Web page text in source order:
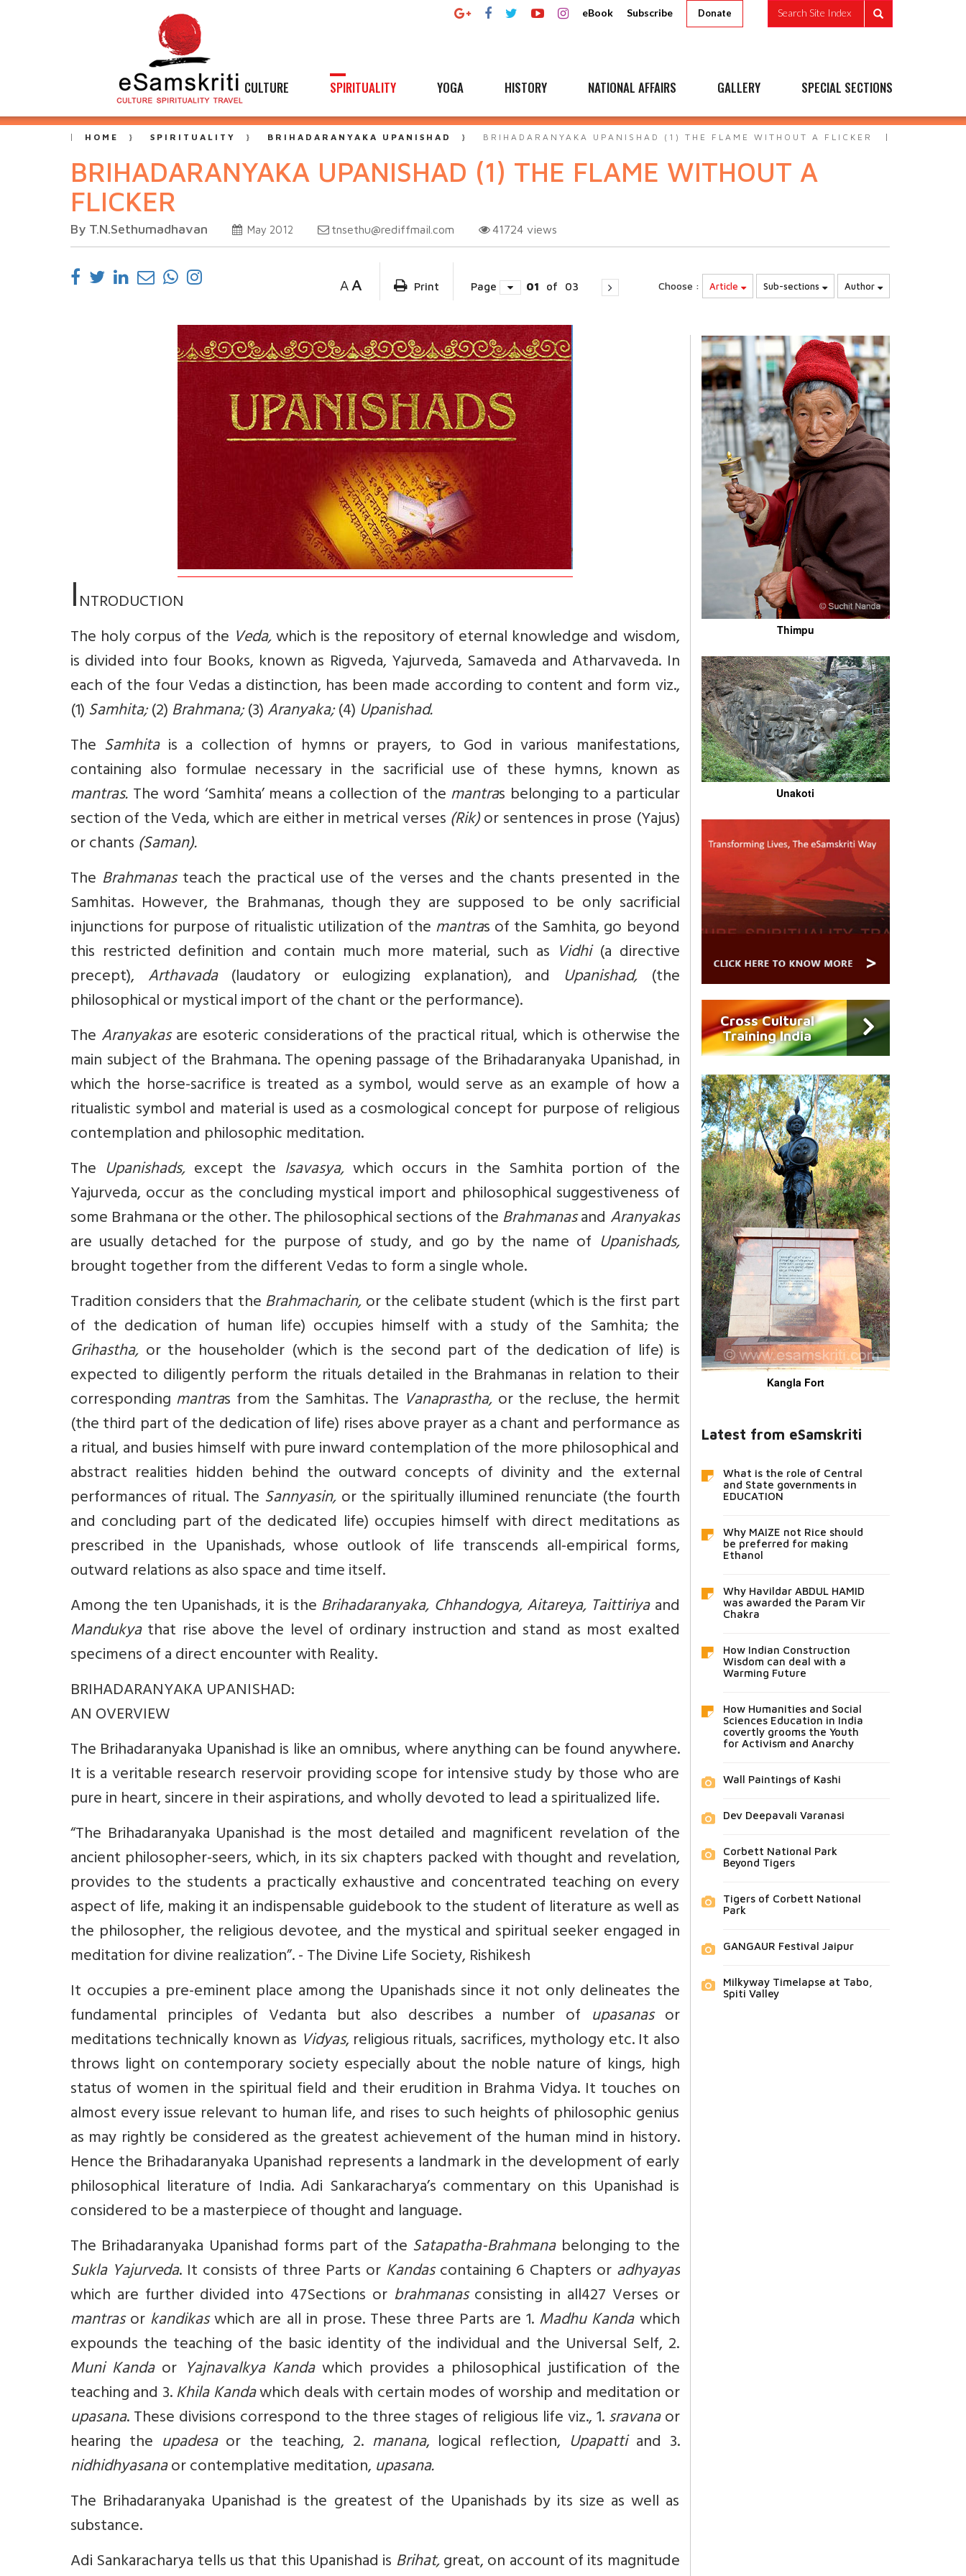
eBook Subscribe Donate Search Site Index
CULTURE SPIRITUALITY YOGA HISTORY NATIONAL AFFAIRS GALLERY SPECIAL SECTIONS
HOME SPIRITUALITY BRIHADARANYAKA UPANISHAD BRIHADARANYAKA UPANISHAD (1) THE FLAME WITHOUT A FLICKER
BRIHADARANYAKA UPANISHAD (1) THE FLAME WITHOUT A
FLICKER
By T.N.Sethumadhavan May 2012 tnsethu@rediffmail.com 41724 views
A A Print Page 01 of 03 Choose : Article Sub-sections Author
INTRODUCTION
The holy corpus of the Veda,which is the repository of eternal knowledge and wisdom,
is divided into four Books, known as Rigveda, Yajurveda, Samaveda and Atharvaveda. In
each of the four Vedas a distinction, has been made according to content and form viz.,
(1)Samhita;(2)Brahmana;(3)Aranyaka;(4)Upanishad.
The Samhita is a collection of hymns or prayers, to God in various manifestations,
containing also formulae necessary in the sacrificial use of these hymns, known as
mantras.The word ‘Samhita’ means a collection of themantras belonging to a particular
section of the Veda, which are either in metrical verses(Rik)or sentences in prose (Yajus)
or chants(Saman).
The Brahmanasteach the practical use of the verses and the chants presented in the
Samhitas. However, the Brahmanas, though they are supposed to be only sacrificial
injunctions for purpose of ritualistic utilization of themantras of the Samhita, go beyond
this restricted definition and contain much more material, such as Vidhi (a directive
precept), Arthavada (laudatory or eulogizing explanation), and Upanishad, (the
philosophical or mystical import of the chant or the performance).
The Aranyakasare esoteric considerations of the practical ritual, which is otherwise the
main subject of the Brahmana. The opening passage of the Brihadaranyaka Upanishad, in
which the horse-sacrifice is treated as a symbol, would serve as an example of how a
ritualistic symbol and material is used as a cosmological concept for purpose of religious
contemplation and philosophic meditation.
The Upanishads, except the Isavasya,which occurs in the Samhita portion of the
Yajurveda, occur as the concluding mystical import and philosophical suggestiveness of
some Brahmana or the other. The philosophical sections of theBrahmanasand Aranyakas
are usually detached for the purpose of study, and go by the name of Upanishads,
brought together from the different Vedas to form a single whole.
Tradition considers that theBrahmacharin,or the celibate student (which is the first part
of the dedication of human life) occupies himself with a study of the Samhita; the
Grihastha, or the householder (which is the second part of the dedication of life) is
expected to diligently perform the rituals detailed in the Brahmanas in relation to their
corresponding mantras from the Samhitas. The Vanaprastha, or the recluse, the hermit
(the third part of the dedication of life) rises above prayer as a chant and performance as
a ritual, and busies himself with pure inward contemplation of the more philosophical and
abstract realities hidden behind the outward concepts of divinity and the external
performances of ritual. The Sannyasin,or the spiritually illumined renunciate (the fourth
and concluding part of the dedicated life) occupies himself with direct meditations as
prescribed in the Upanishads, whose outlook of life transcends all-empirical forms,
outward relations as also space and time itself.
Among the ten Upanishads, it is theBrihadaranyaka, Chhandogya, Aitareya, Taittiriyaand
Mandukyathat rise above the level of ordinary instruction and stand as most exalted
specimens of a direct encounter with Reality.
BRIHADARANYAKA UPANISHAD:
AN OVERVIEW
The Brihadaranyaka Upanishad is like an omnibus, where anything can be found anywhere.
It is a veritable research reservoir providing scope for intensive study by those who are
pure in heart, sincere in their aspirations, and wholly devoted to lead a spiritualized life.
“The Brihadaranyaka Upanishad is the most detailed and magnificent revelation of the
ancient philosopher-seers, which, in its six chapters packed with thought and revelation,
provides to the students a practically exhaustive and concentrated teaching on every
aspect of life, making it an indispensable guidebook to the student of literature as well as
the philosopher, the religious devotee, and the mystical and spiritual seeker engaged in
meditation for divine realization”. - The Divine Life Society, Rishikesh
It occupies a pre-eminent place among the Upanishads since it not only delineates the
fundamental principles of Vedanta but also describes a number of upasanasor
meditations technically known as Vidyas, religious rituals, sacrifices, mythology etc. It also
throws light on contemporary society especially about the noble nature of kings, high
status of women in the spiritual field and their erudition in Brahma Vidya. It touches on
almost every issue relevant to human life, and rises to such heights of philosophic genius
as may rightly be considered as the greatest achievement of the human mind in history.
Hence the Brihadaranyaka Upanishad represents a landmark in the development of early
philosophical literature of India. Adi Sankaracharya’s commentary on this Upanishad is
considered to be a masterpiece of thought and language.
The Brihadaranyaka Upanishad forms part of the Satapatha-Brahmanabelonging to the
Sukla Yajurveda. It consists of three Parts orKandascontaining 6 Chapters oradhyayas
which are further divided into 47Sections or brahmanasconsisting in all427 Verses or
mantrasorkandikaswhich are all in prose. These three Parts are 1.Madhu Kandawhich
expounds the teaching of the basic identity of the individual and the Universal Self, 2.
Muni Kandaor Yajnavalkya Kandawhich provides a philosophical justification of the
teaching and 3.Khila Kandawhich deals with certain modes of worship and meditation or
upasana. These divisions correspond to the three stages of religious life viz., 1.sravanaor
hearing the upadesaor the teaching, 2. manana, logical reflection, Upapattiand 3.
nidhidhyasanaor contemplative meditation,upasana.
The Brihadaranyaka Upanishad is the greatest of the Upanishads by its size as well as
substance.
Adi Sankaracharya tells us that this Upanishad isBrihat,great, on account of its magnitude
Thimpu
Unakoti
Cross Cultural
Training India
Kangla Fort
Latest from eSamskriti
What is the role of Central
and State governments in
EDUCATION
Why MAIZE not Rice should
be preferred for making
Ethanol
Why Havildar ABDUL HAMID
was awarded the Param Vir
Chakra
How Indian Construction
Wisdom can deal with a
Warming Future
How Humanities and Social
Sciences Education in India
covertly grooms the Youth
for Activism and Anarchy
Wall Paintings of Kashi
Dev Deepavali Varanasi
Corbett National Park
Beyond Tigers
Tigers of Corbett National
Park
GANGAUR Festival Jaipur
Milkyway Timelapse at Tabo,
Spiti Valley